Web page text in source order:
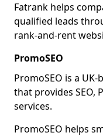
Fatrank helps
qualified leads
rank-and-rent
PromoSEO
PromoSEO is a
that provides SEO,
services.
PromoSEO helps